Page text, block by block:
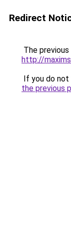
Redirect
The
http://
If you do
the previous